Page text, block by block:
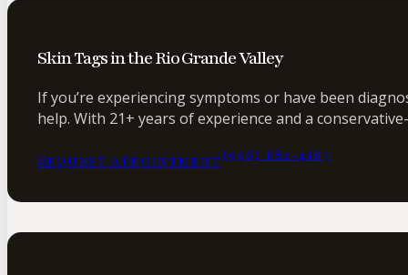
Skin Tags in the Rio Grande Valley
If you’re experiencing symptoms or have been
help. With 21+ years of experience and a
REQUEST APPOINTMENT(956) 682-4187